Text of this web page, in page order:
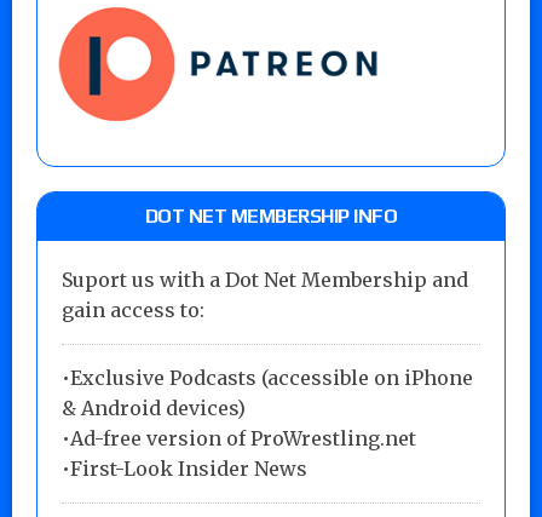
DOT NET MEMBERSHIP INFO
Suport us with a Dot Net Membership and
gain access to:
•Exclusive Podcasts (accessible on iPhone
& Android devices)
•Ad-free version of ProWrestling.net
•First-Look Insider News